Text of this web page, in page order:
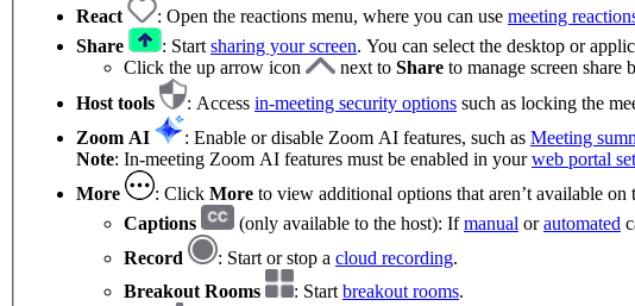
React
: Open the reactions menu, where you can use meeting
Share
: Start sharing your screen. You can select the desktop or
Click the up arrow icon
next to Share to manage screen share
Host tools
: Access in-meeting security options such as locking the
Zoom AI
: Enable or disable Zoom AI features, such as Meeting
Note: In-meeting Zoom AI features must be enabled in yourweb portal
More
: Click More to view additional options that aren’t available
Captions
(only available to the host): Ifmanual orautomated
Record
: Start or stop a cloud recording.
Breakout Rooms
: Start breakout rooms.